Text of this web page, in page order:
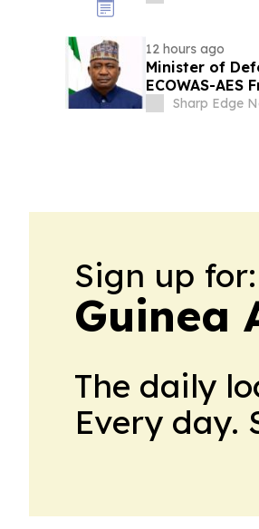
12 hours ago
Minister of
ECOWAS-
Sharp Edge
Sign up for:
Guinea
The daily
Every day.